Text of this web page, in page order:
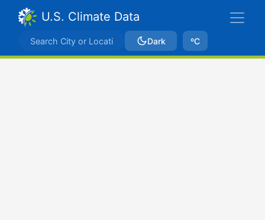
U.S. Climate Data
Dark ºC